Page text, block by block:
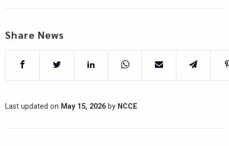
Share News
Last updated on May 15, 2026 by NCCE